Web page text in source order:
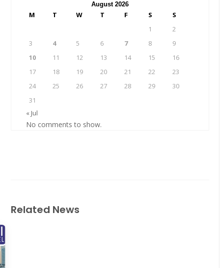
August 2026
M T W T F S
S
1
2
3
4 5 6 7 8
9
10
11 12 13 14 15
16
17
18 19 20 21 22
23
24
25 26 27 28 29
30
31
« Jul
No comments to show.
Related News